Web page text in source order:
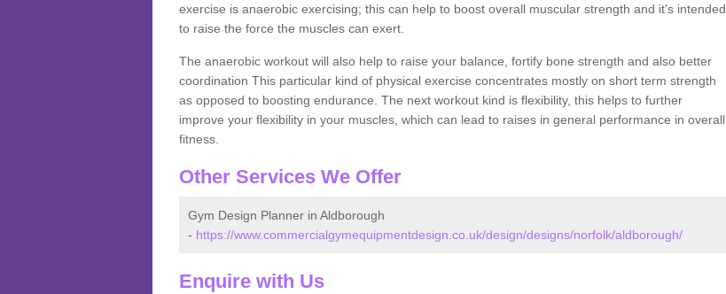
exercise is anaerobic exercising; this can help to boost overall muscular strength and it's intended
to raise the force the muscles can exert.
The anaerobic workout will also help to raise your balance, fortify bone strength and also better
coordination This particular kind of physical exercise concentrates mostly on short term strength
as opposed to boosting endurance. The next workout kind is flexibility, this helps to further
improve your flexibility in your muscles, which can lead to raises in general performance in overall
fitness.
Other Services We Offer
Gym Design Planner in Aldborough
- https://www.commercialgymequipmentdesign.co.uk/design/designs/norfolk/aldborough/
Enquire with Us